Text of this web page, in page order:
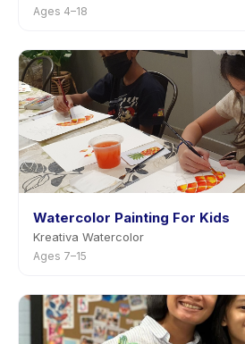
Ages 4–18
Watercolor Painting For Kids
Kreativa Watercolor
Ages 7–15